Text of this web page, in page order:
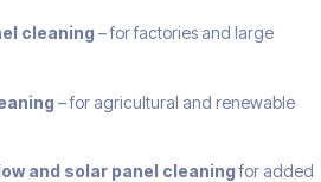
cleaning – for factories and large
– for agricultural and renewable
and solar panel cleaningfor added